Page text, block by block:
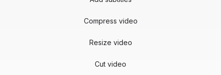
Compress video
Resize video
Cut video